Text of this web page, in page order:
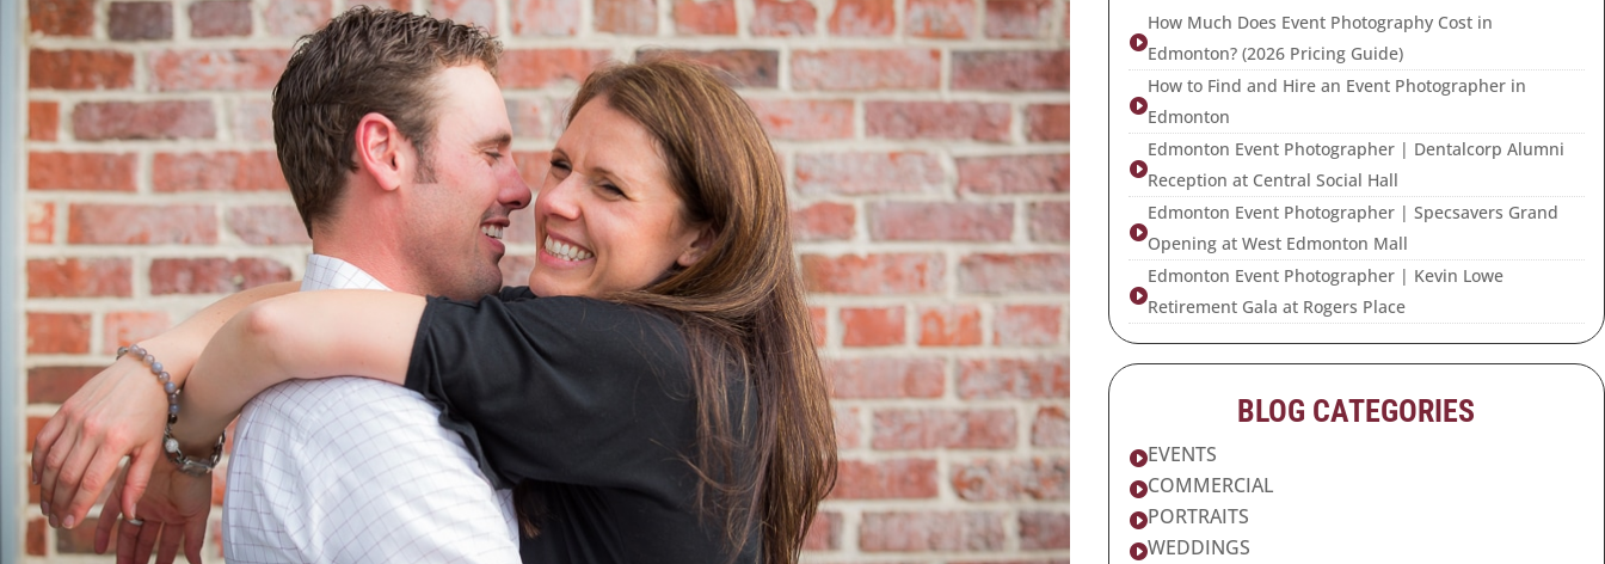

How Much Does Event Photography Cost in
Edmonton? (2026 Pricing Guide)

How to Find and Hire an Event Photographer in
Edmonton

Edmonton Event Photographer | Dentalcorp Alumni
Reception at Central Social Hall

Edmonton Event Photographer | Specsavers Grand
Opening at West Edmonton Mall

Edmonton Event Photographer | Kevin Lowe
Retirement Gala at Rogers Place
BLOG CATEGORIES
EVENTS
COMMERCIAL
PORTRAITS
WEDDINGS